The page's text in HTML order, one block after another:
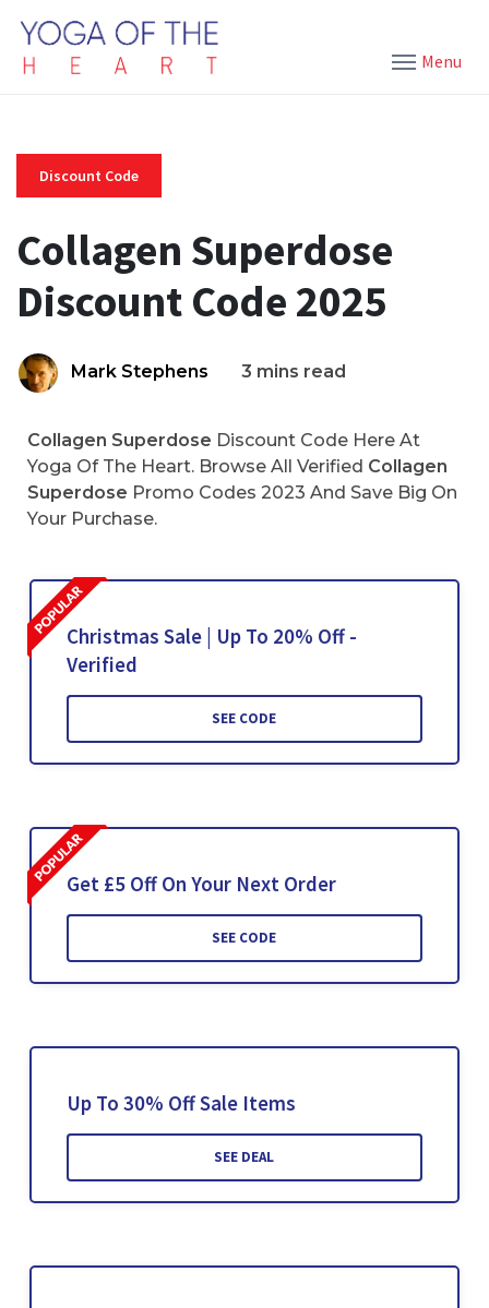
Menu
Discount Code
Collagen Superdose
Discount Code 2025
Mark Stephens 3 mins read
Collagen Superdose Discount Code Here At
Yoga Of The Heart. Browse All Verified Collagen
Superdose Promo Codes 2023 And Save Big On
Your Purchase.
Christmas Sale | Up To 20% Off -
Verified
SEE CODE
Get £5 Off On Your Next Order
SEE CODE
Up To 30% Off Sale Items
SEE DEAL